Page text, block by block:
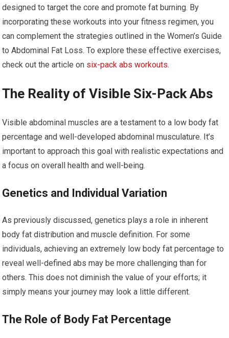
designed to target the core and promote fat burning. By
incorporating these workouts into your fitness regimen, you
can complement the strategies outlined in the Women’s Guide
to Abdominal Fat Loss. To explore these effective exercises,
check out the article on six-pack abs workouts.
The Reality of Visible Six-Pack Abs
Visible abdominal muscles are a testament to a low body fat
percentage and well-developed abdominal musculature. It’s
important to approach this goal with realistic expectations and
a focus on overall health and well-being.
Genetics and Individual Variation
As previously discussed, genetics plays a role in inherent
body fat distribution and muscle definition. For some
individuals, achieving an extremely low body fat percentage to
reveal well-defined abs may be more challenging than for
others. This does not diminish the value of your efforts; it
simply means your journey may look a little different.
The Role of Body Fat Percentage